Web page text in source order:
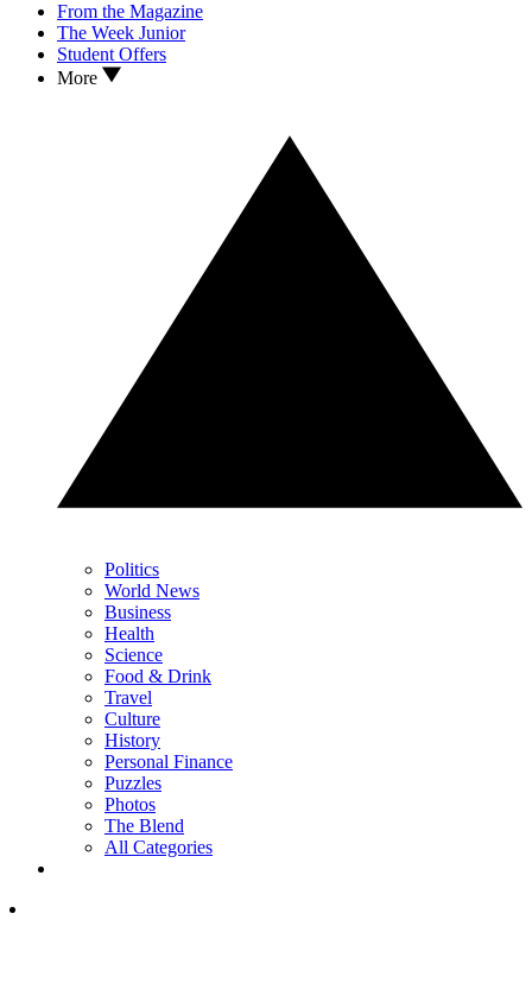
From the Magazine
The Week Junior
Student Offers
More
Politics
World News
Business
Health
Science
Food & Drink
Travel
Culture
History
Personal Finance
Puzzles
Photos
The Blend
All Categories